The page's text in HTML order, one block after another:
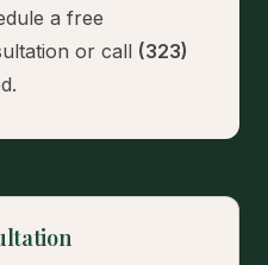
a free
or call (323)